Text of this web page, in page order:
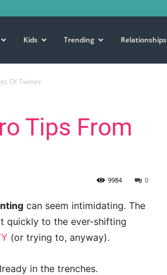
Kids Trending Relationships
Of Twitter
Tips From
0
9984
can seem intimidating. The
quickly to the ever-shifting
(or trying to, anyway).
in the trenches.